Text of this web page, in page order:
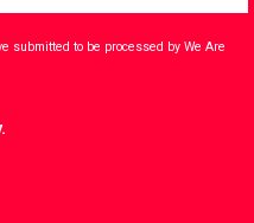
submitted to be processed by We Are